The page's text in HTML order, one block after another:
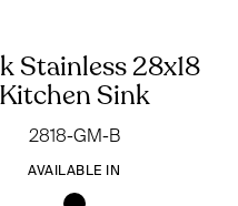
Stainless 28x18
Kitchen Sink
2818-GM-B
AVAILABLE IN